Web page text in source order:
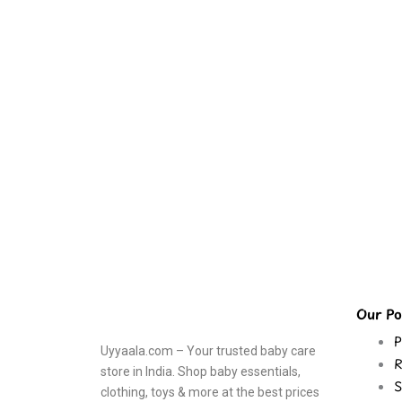
Uyyaala.com – Your trusted baby care
store in India. Shop baby essentials,
clothing, toys & more at the best prices
Our